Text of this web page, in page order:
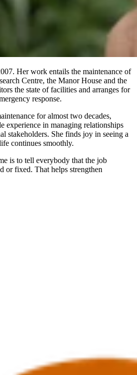
Her work entails the maintenance of
Centre, the Manor House and the
the state of facilities and arranges for
response.
for almost two decades,
experience in managing relationships
stakeholders. She finds joy in seeing a
continues smoothly.
is to tell everybody that the job
or fixed. That helps strengthen